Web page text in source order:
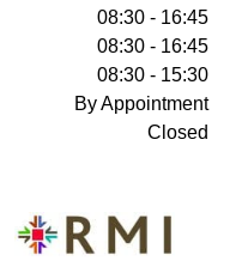
08:30 - 16:45
08:30 - 16:45
08:30 - 15:30
By Appointment
Closed